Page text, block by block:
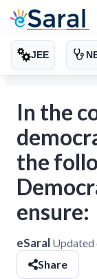
JEE
In the
the
ensure:
eSaral Updated
Share